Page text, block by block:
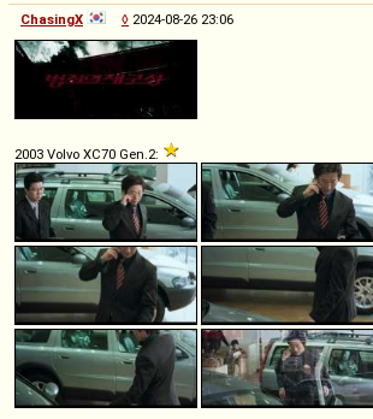
ChasingX
◊ 2024-08-26 23:06
2003 Volvo XC70 Gen.2: